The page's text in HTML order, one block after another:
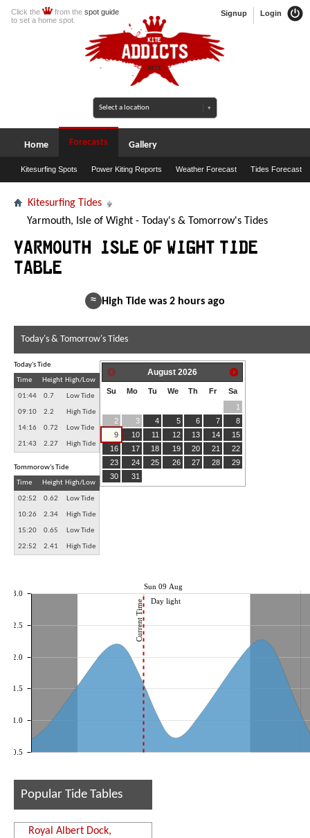
Login
Signup
Click the from the spot guide
to set a home spot.
Home Forecasts
Kitesurfing Spots Power Kiting Reports Weather Forecast Tides Forecast
Gallery
Kitesurfing Tides
Yarmouth, Isle of Wight - Today's & Tomorrow's Tides
Yarmouth, Isle of Wight Tide
Table
≈ High Tide was 2 hours ago
Today's & Tomorrow's Tides
Today's Tide
Time
Height High/Low
01:44 0.7 Low Tide
09:10 2.2 High Tide
14:16 0.72 Low Tide
21:43 2.27 High Tide
Tommorow's Tide
Time
Height High/Low
02:52 0.62 Low Tide
10:26 2.34 High Tide
15:20 0.65 Low Tide
22:52 2.41 High Tide
August 2026
Su Mo Tu We Th Fr
Sa
1
2
3 4 5 6 7
8
9
10 11 12 13 14
15
16
17 18 19 20 21
22
23
24 25 26 27 28
29
30
31
Sun 09 Aug
Current Time Day light
0.5
1.0
1.5
2.0
2.5
3.0
Popular Tide Tables
Royal Albert Dock,